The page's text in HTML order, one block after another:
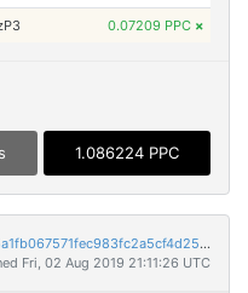
0.07209 PPC ×
1.086224 PPC
30ce83194c9eeda4cf7bc6d3357abec65a1fb067571fec983fc2a5cf4d258c7e
Fri, 02 Aug 2019 21:11:26 UTC